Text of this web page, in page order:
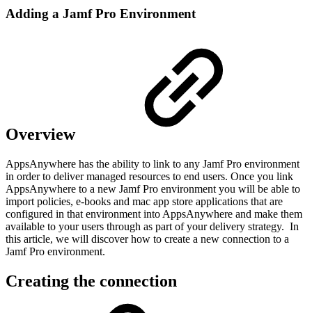
Adding a Jamf Pro Environment
Overview
AppsAnywhere has the ability to link to any Jamf Pro environment
in order to deliver managed resources to end users. Once you link
AppsAnywhere to a new Jamf Pro environment you will be able to
import policies, e-books and mac app store applications that are
configured in that environment into AppsAnywhere and make them
available to your users through as part of your delivery strategy. In
this article, we will discover how to create a new connection to a
Jamf Pro environment.
Creating the connection